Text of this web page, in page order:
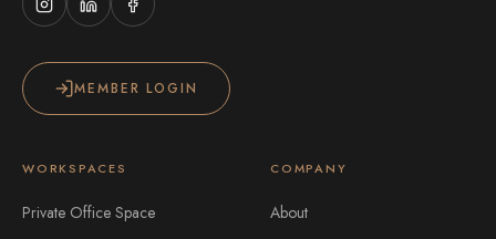
MEMBER LOGIN
WORKSPACES
Private Office Space
COMPANY
About